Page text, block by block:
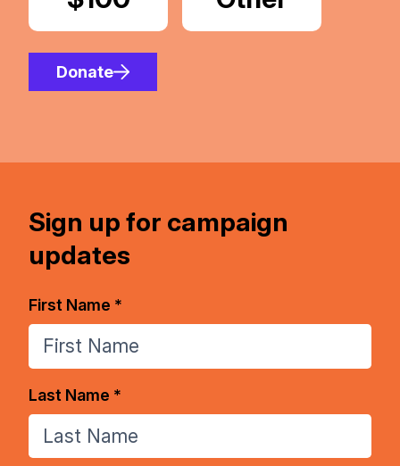
Donate
Sign up for campaign
updates
First Name *
Last Name *